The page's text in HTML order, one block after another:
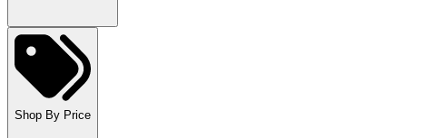
Shop By Price